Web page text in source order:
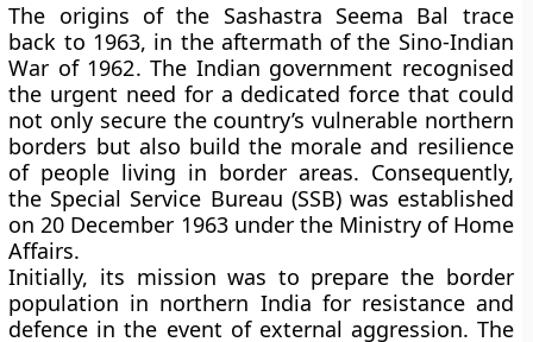
The origins of the Sashastra Seema Bal trace
back to 1963, in the aftermath of the Sino-Indian
War of 1962. The Indian government recognised
the urgent need for a dedicated force that could
not only secure the country’s vulnerable northern
borders but also build the morale and resilience
of people living in border areas. Consequently,
the Special Service Bureau (SSB)was established
on20 December 1963under the Ministry of Home
Affairs.
Initially, its mission was to prepare the border
population in northern India for resistance and
defence in the event of external aggression. The